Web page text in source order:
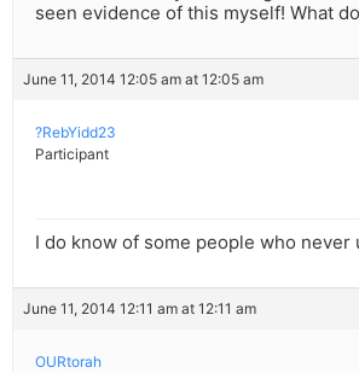
seen evidence of this myself! What
June 11, 2014 12:05 am at 12:05 am
?RebYidd23
Participant
I do know of some people who never
June 11, 2014 12:11 am at 12:11 am
OURtorah